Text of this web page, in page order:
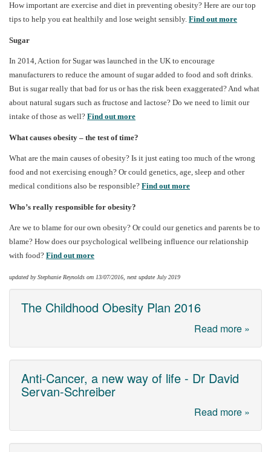
How important are exercise and diet in preventing obesity? Here are our top
tips to help you eat healthily and lose weight sensibly. Find out more
Sugar
In 2014, Action for Sugar was launched in the UK to encourage
manufacturers to reduce the amount of sugar added to food and soft drinks.
But is sugar really that bad for us or has the risk been exaggerated? And what
about natural sugars such as fructose and lactose? Do we need to limit our
intake of those as well? Find out more
What causes obesity – the test of time?
What are the main causes of obesity? Is it just eating too much of the wrong
food and not exercising enough? Or could genetics, age, sleep and other
medical conditions also be responsible? Find out more
Who’s really responsible for obesity?
Are we to blame for our own obesity? Or could our genetics and parents be to
blame? How does our psychological wellbeing influence our relationship
with food? Find out more
updated by Stephanie Reynolds om 13/07/2016, next update July 2019
The Childhood Obesity Plan 2016
Read more »
Anti-Cancer, a new way of life - Dr David
Servan-Schreiber
Read more »